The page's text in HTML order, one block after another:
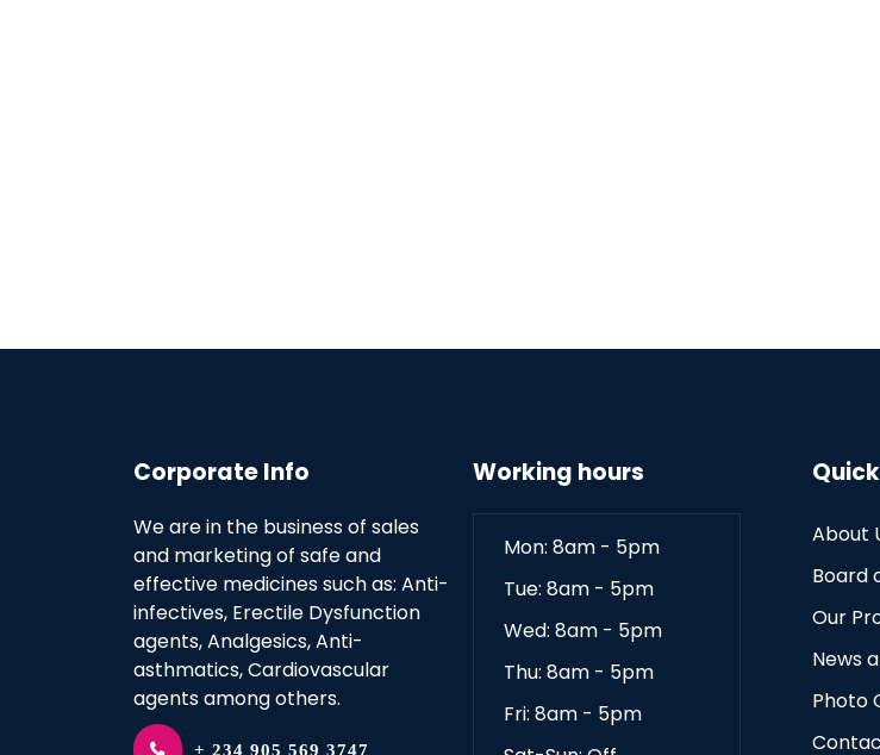
Corporate Info
We are in the business of sales
and marketing of safe and
effective medicines such as: Anti-
infectives, Erectile Dysfunction
agents, Analgesics, Anti-
asthmatics, Cardiovascular
agents among others.
+ 234 905 569 3747
Working hours
Mon: 8am - 5pm
Tue: 8am - 5pm
Wed: 8am - 5pm
Thu: 8am - 5pm
Fri: 8am - 5pm
About
Board
Our
News
Photo